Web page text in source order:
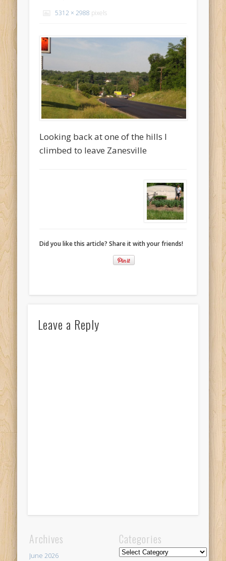
Chicago Heights to Chicago, IL 05-17-2026
Mike Theurich
Springfield to Normal, IL 05-14-2026 Day 34
Mike Theurich
St. Robert to Sullivan, MO 05-10-2026 Day 30
Mike TheurichonCarthage to Strafford, MO 05-08-2026 Day
Mike Theurich on Hinton to Edmond,OK 05-03-2026 Day 23
5312 × 2988 pixels
Looking back at one of the hills I
climbed to leave Zanesville
Did you like this article? Share it with your friends!
Leave a Reply
Archives
June 2026
Categories
Categories